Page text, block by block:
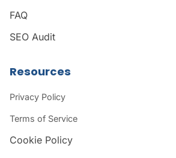
FAQ
SEO Audit
Resources
Privacy Policy
Terms of Service
Cookie Policy